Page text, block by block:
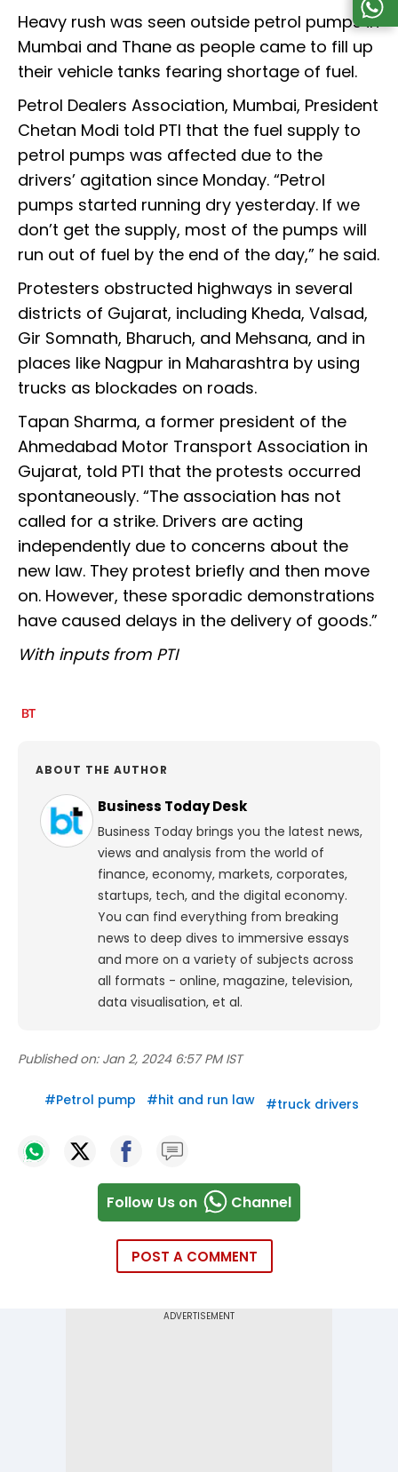
Heavy rush was seen outside petrol pumps in
Mumbai and Thane as people came to fill up
their vehicle tanks fearing shortage of fuel.
Petrol Dealers Association, Mumbai, President
Chetan Modi told PTI that the fuel supply to
petrol pumps was affected due to the
drivers’ agitation since Monday. “Petrol
pumps started running dry yesterday. If we
don’t get the supply, most of the pumps will
run out of fuel by the end of the day,” he said.
Protesters obstructed highways in several
districts of Gujarat, including Kheda, Valsad,
Gir Somnath, Bharuch, and Mehsana, and in
places like Nagpur in Maharashtra by using
trucks as blockades on roads.
Tapan Sharma, a former president of the
Ahmedabad Motor Transport Association in
Gujarat, told PTI that the protests occurred
spontaneously. “The association has not
called for a strike. Drivers are acting
independently due to concerns about the
new law. They protest briefly and then move
on. However, these sporadic demonstrations
have caused delays in the delivery of goods.”
With inputs from PTI
ABOUT THE AUTHOR
Business Today Desk
Business Today brings you the latest news,
views and analysis from the world of
finance, economy, markets, corporates,
startups, tech, and the digital economy.
You can find everything from breaking
news to deep dives to immersive essays
and more on a variety of subjects across
all formats - online, magazine, television,
data visualisation, et al.
Published on: Jan 2, 2024 6:57 PM IST
#Petrol pump #hit and run law #truck drivers
Follow Us on Channel
POST A COMMENT